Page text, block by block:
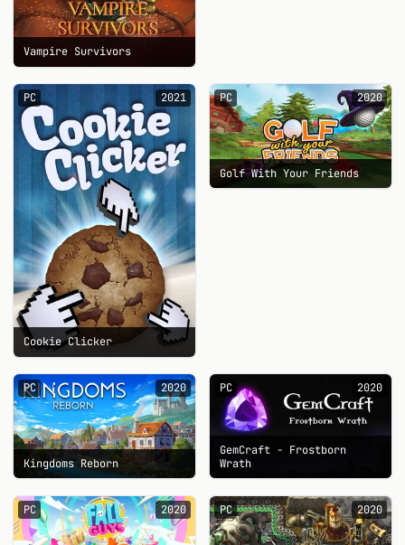
Vampire Survivors
PC 2021
Cookie Clicker
PC 2020
Golf With Your Friends
PC 2020
Kingdoms Reborn
PC 2020
GemCraft - Frostborn
Wrath
PC 2020 PC 2020